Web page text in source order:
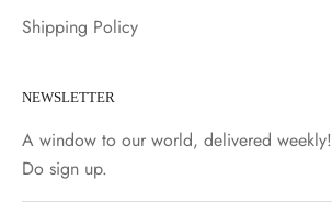
Shipping Policy
NEWSLETTER
A window to our world, delivered weekly!
Do sign up.